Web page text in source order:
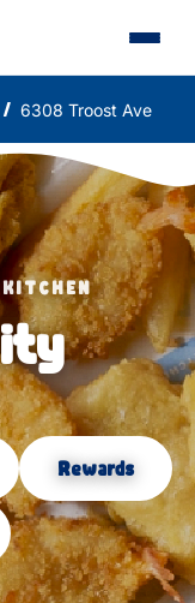
/ 6308 Troost Ave
Rewards